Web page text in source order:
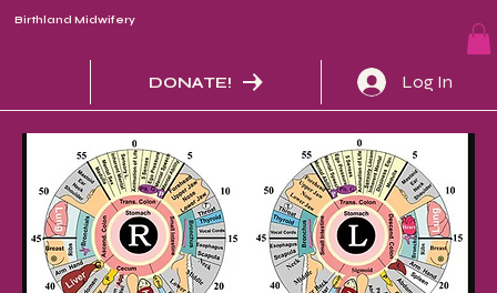
Birthland Midwifery
Log In
DONATE!